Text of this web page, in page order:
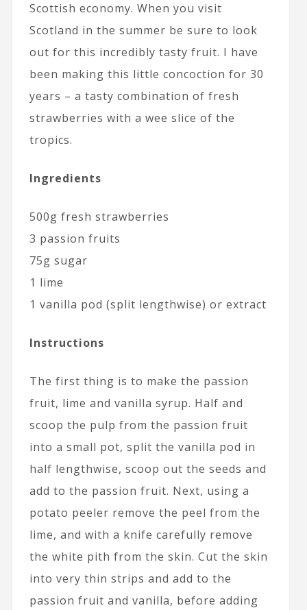
Scottish economy. When you visit
Scotland in the summer be sure to look
out for this incredibly tasty fruit. I have
been making this little concoction for 30
years – a tasty combination of fresh
strawberries with a wee slice of the
tropics.
Ingredients
500g fresh strawberries
3 passion fruits
75g sugar
1 lime
1 vanilla pod (split lengthwise) or extract
Instructions
The first thing is to make the passion
fruit, lime and vanilla syrup. Half and
scoop the pulp from the passion fruit
into a small pot, split the vanilla pod in
half lengthwise, scoop out the seeds and
add to the passion fruit. Next, using a
potato peeler remove the peel from the
lime, and with a knife carefully remove
the white pith from the skin. Cut the skin
into very thin strips and add to the
passion fruit and vanilla, before adding